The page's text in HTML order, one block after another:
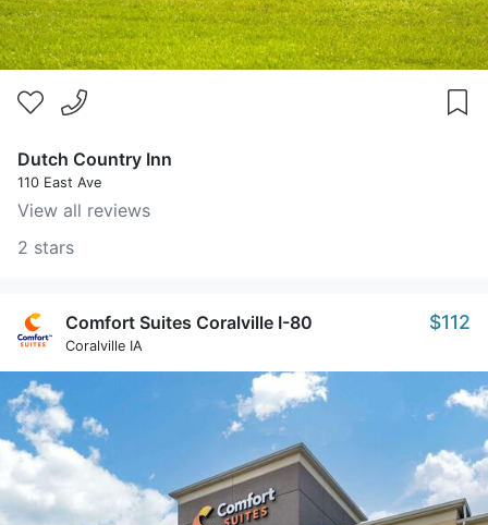
Dutch Country Inn
110 East Ave
View all reviews
2 stars
Comfort Suites Coralville I-80
Coralville IA
$112